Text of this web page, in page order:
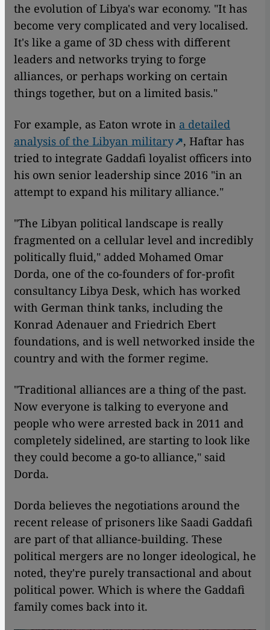
the evolution of Libya's war economy. "It has
become very complicated and very localised.
It's like a game of 3D chess with different
leaders and networks trying to forge
alliances, or perhaps working on certain
things together, but on a limited basis."
For example, as Eaton wrote in a detailed
analysis of the Libyan military
, Haftar has
tried to integrate Gaddafi loyalist officers into
his own senior leadership since 2016 "in an
attempt to expand his military alliance."
"The Libyan political landscape is really
fragmented on a cellular level and incredibly
politically fluid," added Mohamed Omar
Dorda, one of the co-founders of for-profit
consultancy Libya Desk, which has worked
with German think tanks, including the
Konrad Adenauer and Friedrich Ebert
foundations, and is well networked inside the
country and with the former regime.
"Traditional alliances are a thing of the past.
Now everyone is talking to everyone and
people who were arrested back in 2011 and
completely sidelined, are starting to look like
they could become a go-to alliance," said
Dorda.
Dorda believes the negotiations around the
recent release of prisoners like Saadi Gaddafi
are part of that alliance-building. These
political mergers are no longer ideological, he
noted, they're purely transactional and about
political power. Which is where the Gaddafi
family comes back into it.